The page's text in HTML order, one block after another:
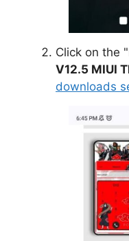
Click on the "
V12.5 MIUI
downloads